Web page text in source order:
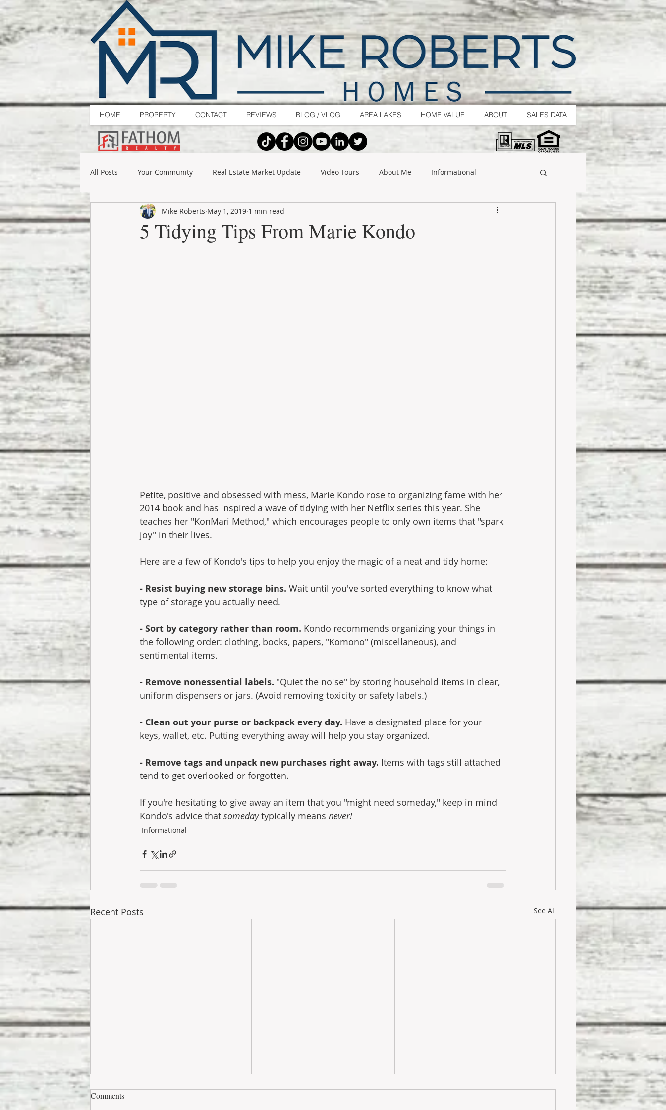
HOME PROPERTY CONTACT REVIEWS BLOG / VLOG AREA LAKES HOME VALUE ABOUT SALES DATA
All Posts Your Community Real Estate Market Update Video Tours About Me Informational
5 Tidying Tips From Marie Kondo
Mike Roberts May 1, 2019 1 min read
Petite, positive and obsessed with mess, Marie Kondo rose to organizing fame with her
2014 book and has inspired a wave of tidying with her Netflix series this year. She
teaches her "KonMari Method," which encourages people to only own items that "spark
joy" in their lives.
Here are a few of Kondo's tips to help you enjoy the magic of a neat and tidy home:
- Resist buying new storage bins. Wait until you've sorted everything to know what
type of storage you actually need.
- Sort by category rather than room. Kondo recommends organizing your things in
the following order: clothing, books, papers, "Komono" (miscellaneous), and
sentimental items.
- Remove nonessential labels. "Quiet the noise" by storing household items in clear,
uniform dispensers or jars. (Avoid removing toxicity or safety labels.)
- Clean out your purse or backpack every day. Have a designated place for your
keys, wallet, etc. Putting everything away will help you stay organized.
- Remove tags and unpack new purchases right away. Items with tags still attached
tend to get overlooked or forgotten.
If you're hesitating to give away an item that you "might need someday," keep in mind
Kondo's advice that someday typically means never!
Informational
Recent Posts See All
Comments